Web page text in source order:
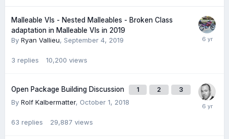
Malleable VIs - Nested Malleables - Broken Class
adaptation in Malleable VIs in 2019
By Ryan Vallieu, September 4, 2019
3 replies 10,200 views
Open Package Building Discussion 1 2 3
By Rolf Kalbermatter, October 1, 2018
63 replies 29,887 views